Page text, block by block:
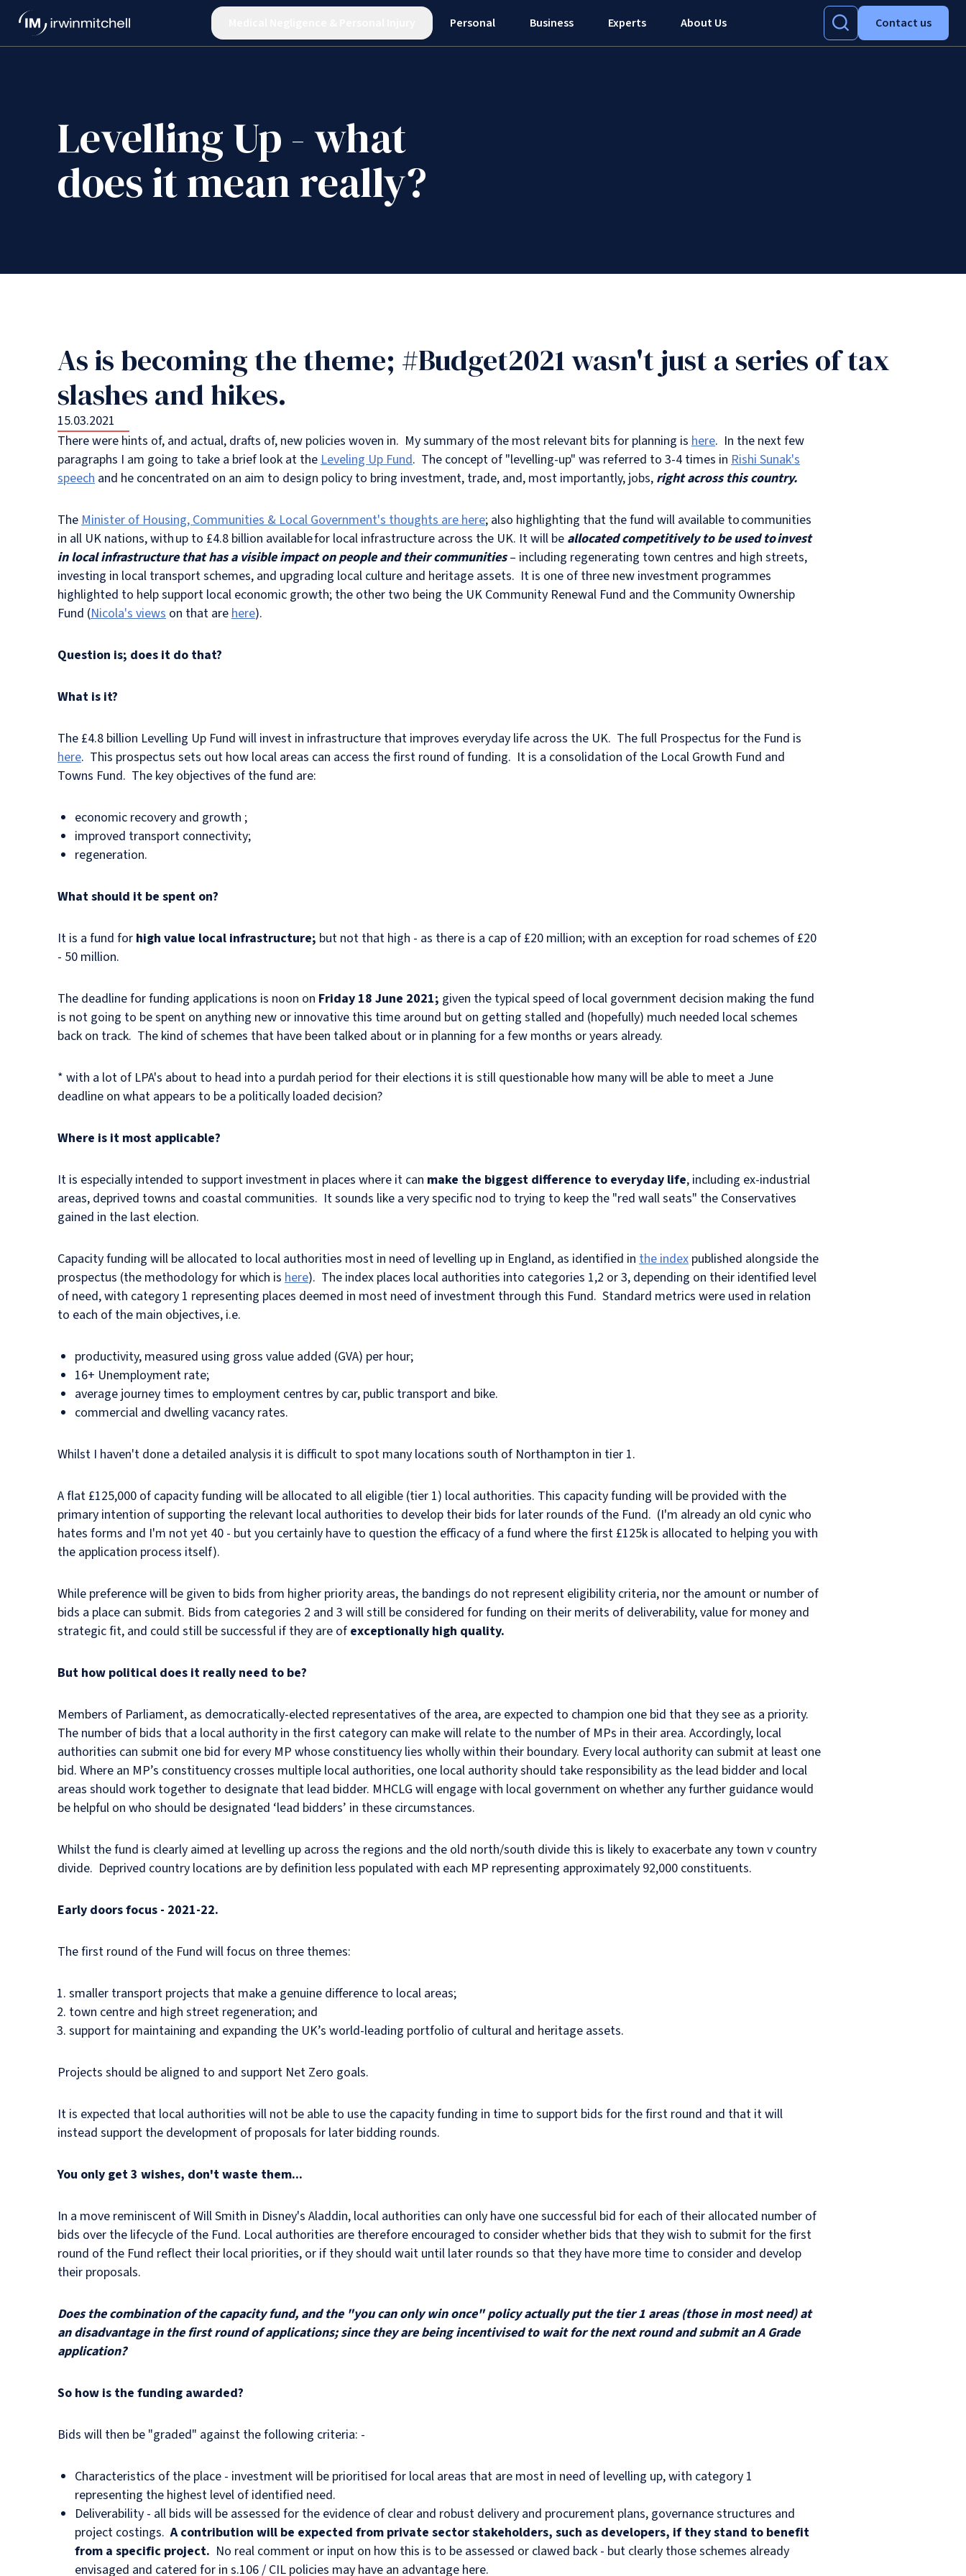
Personal Business Experts About Us Contact us
Levelling Up - what
does it mean really?
As is becoming the theme; #Budget2021 wasn't just a series of tax
slashes and hikes.
15.03.2021
There were hints of, and actual, drafts of, new policies woven in. My summary of the most relevant bits for planning is here. In the next few
paragraphs I am going to take a brief look at theLeveling Up Fund. The concept of "levelling-up" was referred to 3-4 times in Rishi Sunak's
speech and he concentrated on an aim to design policy to bring investment, trade, and, most importantly, jobs, right across this country.
TheMinister of Housing, Communities & Local Government's thoughts are here; also highlighting that the fund will available to communities
in all UK nations, with up to £4.8 billion available for local infrastructure across the UK. It will be allocated competitively to be used to invest
in local infrastructure that has a visible impact on people and their communities– including regenerating town centres and high streets,
investing in local transport schemes, and upgrading local culture and heritage assets. It is one of three new investment programmes
highlighted to help support local economic growth; the other two being the UK Community Renewal Fund and the Community Ownership
Fund (Nicola's views on that arehere).
Question is; does it do that?
What is it?
The £4.8 billion Levelling Up Fund will invest in infrastructure that improves everyday life across the UK. The full Prospectus for the Fund is
here. This prospectus sets out how local areas can access the first round of funding. It is a consolidation of the Local Growth Fund and
Towns Fund. The key objectives of the fund are:
economic recovery and growth ;
improved transport connectivity;
regeneration.
What should it be spent on?
It is a fund for high value local infrastructure; but not that high - as there is a cap of £20 million; with an exception for road schemes of £20
- 50 million.
The deadline for funding applications is noon on Friday 18 June 2021; given the typical speed of local government decision making the fund
is not going to be spent on anything new or innovative this time around but on getting stalled and (hopefully) much needed local schemes
back on track. The kind of schemes that have been talked about or in planning for a few months or years already.
* with a lot of LPA's about to head into a purdah period for their elections it is still questionable how many will be able to meet a June
deadline on what appears to be a politically loaded decision?
Where is it most applicable?
It is especially intended to support investment in places where it can make the biggest difference to everyday life, including ex-industrial
areas, deprived towns and coastal communities. It sounds like a very specific nod to trying to keep the "red wall seats" the Conservatives
gained in the last election.
Capacity funding will be allocated to local authorities most in need of levelling up in England, as identified in the index published alongside the
prospectus (the methodology for which is here). The index places local authorities into categories 1,2 or 3, depending on their identified level
of need, with category 1 representing places deemed in most need of investment through this Fund. Standard metrics were used in relation
to each of the main objectives, i.e.
productivity, measured using gross value added (GVA) per hour;
16+ Unemployment rate;
average journey times to employment centres by car, public transport and bike.
commercial and dwelling vacancy rates.
Whilst I haven't done a detailed analysis it is difficult to spot many locations south of Northampton in tier 1.
A flat £125,000 of capacity funding will be allocated to all eligible (tier 1) local authorities. This capacity funding will be provided with the
primary intention of supporting the relevant local authorities to develop their bids for later rounds of the Fund. (I'm already an old cynic who
hates forms and I'm not yet 40 - but you certainly have to question the efficacy of a fund where the first £125k is allocated to helping you with
the application process itself).
While preference will be given to bids from higher priority areas, the bandings do not represent eligibility criteria, nor the amount or number of
bids a place can submit. Bids from categories 2 and 3 will still be considered for funding on their merits of deliverability, value for money and
strategic fit, and could still be successful if they are of exceptionally high quality.
But how political does it really need to be?
Members of Parliament, as democratically-elected representatives of the area, are expected to champion one bid that they see as a priority.
The number of bids that a local authority in the first category can make will relate to the number of MPs in their area. Accordingly, local
authorities can submit one bid for every MP whose constituency lies wholly within their boundary. Every local authority can submit at least one
bid. Where an MP’s constituency crosses multiple local authorities, one local authority should take responsibility as the lead bidder and local
areas should work together to designate that lead bidder. MHCLG will engage with local government on whether any further guidance would
be helpful on who should be designated ‘lead bidders’ in these circumstances.
Whilst the fund is clearly aimed at levelling up across the regions and the old north/south divide this is likely to exacerbate any town v country
divide. Deprived country locations are by definition less populated with each MP representing approximately 92,000 constituents.
Early doors focus - 2021-22.
The first round of the Fund will focus on three themes:
smaller transport projects that make a genuine difference to local areas;
town centre and high street regeneration; and
support for maintaining and expanding the UK’s world-leading portfolio of cultural and heritage assets.
Projects should be aligned to and support Net Zero goals.
It is expected that local authorities will not be able to use the capacity funding in time to support bids for the first round and that it will
instead support the development of proposals for later bidding rounds.
You only get 3 wishes, don't waste them...
In a move reminiscent of Will Smith in Disney's Aladdin, local authorities can only have one successful bid for each of their allocated number of
bids over the lifecycle of the Fund. Local authorities are therefore encouraged to consider whether bids that they wish to submit for the first
round of the Fund reflect their local priorities, or if they should wait until later rounds so that they have more time to consider and develop
their proposals.
Does the combination of the capacity fund, and the "you can only win once" policy actually put the tier 1 areas (those in most need) at
an disadvantage in the first round of applications; since they are being incentivised to wait for the next round and submit an A Grade
application?
So how is the funding awarded?
Bids will then be "graded" against the following criteria: -
Characteristics of the place - investment will be prioritised for local areas that are most in need of levelling up, with category 1
representing the highest level of identified need.
Deliverability - all bids will be assessed for the evidence of clear and robust delivery and procurement plans, governance structures and
project costings.A contribution will be expected from private sector stakeholders, such as developers, if they stand to benefit
from a specific project. No real comment or input on how this is to be assessed or clawed back - but clearly those schemes already
envisaged and catered for in s.106 / CIL policies may have an advantage here.